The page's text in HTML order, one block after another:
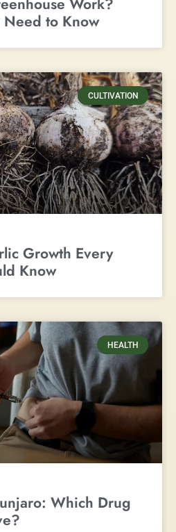
Work?
to Know
CULTIVATION
Growth Every
Know
HEALTH
Which Drug